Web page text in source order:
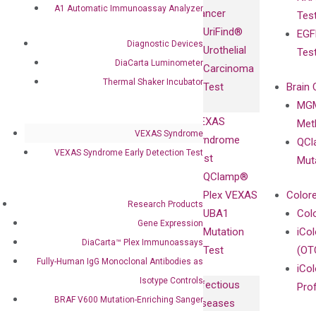
A1 Automatic Immunoassay Analyzer
Diagnostic Devices
DiaCarta Luminometer
Thermal Shaker Incubator
VEXAS Syndrome
VEXAS Syndrome Early Detection Test
Research Products
Gene Expression
DiaCarta™ Plex Immunoassays
Fully-Human IgG Monoclonal Antibodies as
Isotype Controls
BRAF V600 Mutation-Enriching Sanger
Cancer
UriFind®️
Urothelial
Carcinoma
Test
VEXAS
Syndrome
Test
QClamp®
Plex VEXAS
UBA1
Mutation
Test
Infectious
Diseases
Brain
Fully-Human
Isotype
Controls
Sanger